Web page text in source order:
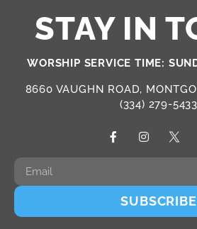
STAY IN
WORSHIP SERVICE TIME:
8660 VAUGHN ROAD,
(334) 279-5433
SUBSCRIBE